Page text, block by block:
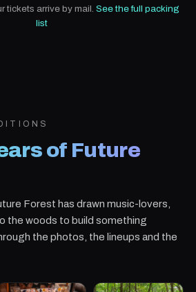
tickets arrive by mail. See the full packing
list
of Future
Forest has drawn music-lovers,
the woods to build something
the photos, the lineups and the